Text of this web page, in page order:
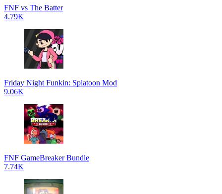
FNF vs The Batter
4.79K
Friday Night Funkin: Splatoon Mod
9.06K
FNF GameBreaker Bundle
7.74K